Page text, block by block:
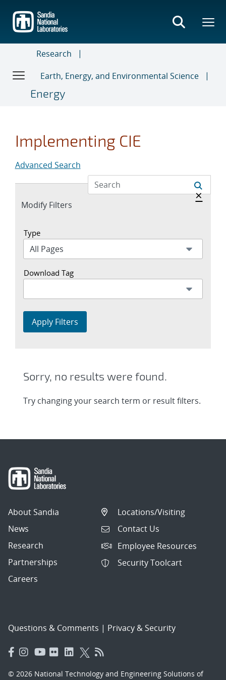
main
content
Research
Earth, Energy, and Environmental Science
Energy
Implementing CIE
Advanced Search
Expand
Modify Filters
Hide
×
Type
Download Tag
Apply Filters
Sorry, no results were found.
Try changing your search term or result filters.
About Sandia
News
Research
Partnerships
Careers
Locations/Visiting
Contact Us
Employee Resources
Security Toolcart
Questions & Comments | Privacy & Security
© 2026 National Technology and Engineering Solutions of